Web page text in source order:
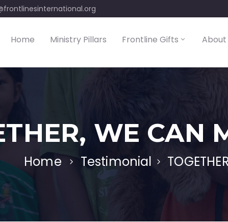
Home Ministry Pillars Frontline Gifts About
WE CAN
Home Testimonial